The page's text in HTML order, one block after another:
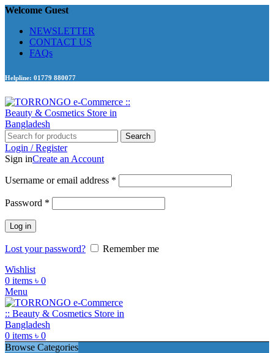
Welcome Guest
NEWSLETTER
CONTACT US
FAQs
Helpline: 01779 880077
Search
Login / Register
Sign inCreate an Account
Username or email address *
Password *
Log in
Lost your password?
Remember me
Wishlist
0 items ৳ 0
Menu
0 items ৳ 0
Browse Categories